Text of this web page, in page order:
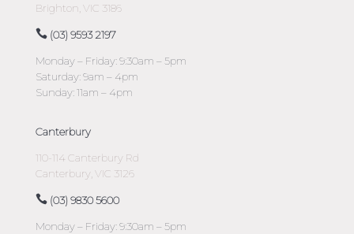
Brighton, VIC 3186
(03) 9593 2197
Monday – Friday: 9:30am – 5pm
Saturday: 9am – 4pm
Sunday: 11am – 4pm
Canterbury
110-114 Canterbury Rd
Canterbury, VIC 3126
(03) 9830 5600
Monday – Friday: 9:30am – 5pm